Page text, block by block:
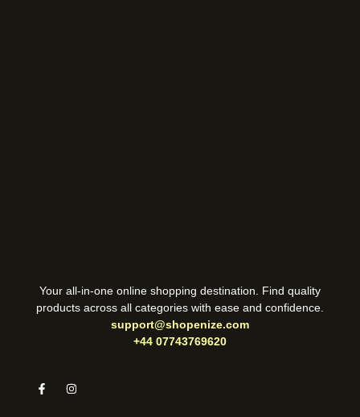
Your all-in-one online shopping destination. Find quality
products across all categories with ease and confidence.
support@shopenize.com
+44 07743769620